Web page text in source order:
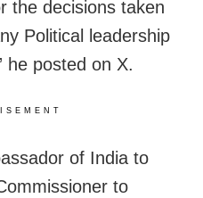
the decisions taken
Political leadership
he posted on X.
of India to
to